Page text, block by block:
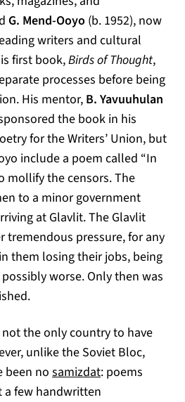
G. Mend-Ooyo (b. 1952), now
writers and cultural
first book,Birds of Thought,
processes before being
His mentor, B. Yavuuhulan
the book in his
for the Writers’ Union, but
include a poem called “In
mollify the censors. The
to a minor government
at Glavlit. The Glavlit
tremendous pressure, for any
them losing their jobs, being
worse. Only then was
the only country to have
unlike the Soviet Bloc,
been no samizdat(opens in a
: poems
few handwritten